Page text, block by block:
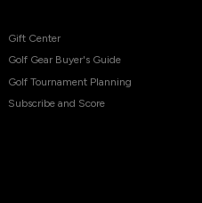
Gift Center
Golf Gear Buyer's Guide
Golf Tournament Planning
Subscribe and Score